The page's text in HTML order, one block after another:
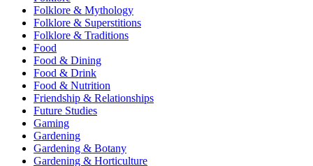
Folklore & Mythology
Folklore & Superstitions
Folklore & Traditions
Food
Food & Dining
Food & Drink
Food & Nutrition
Friendship & Relationships
Future Studies
Gaming
Gardening
Gardening & Botany
Gardening & Horticulture